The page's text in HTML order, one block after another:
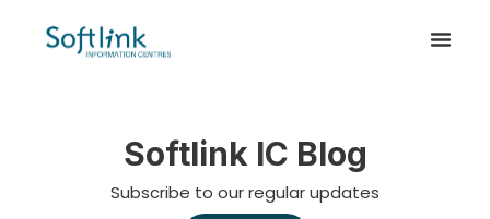
Softlink IC Blog
Subscribe to our regular updates